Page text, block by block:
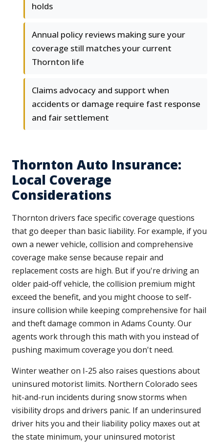
holds
Annual policy reviews making sure your
coverage still matches your current
Thornton life
Claims advocacy and support when
accidents or damage require fast response
and fair settlement
Thornton Auto Insurance:
Local Coverage
Considerations
Thornton drivers face specific coverage questions
that go deeper than basic liability. For example, if you
own a newer vehicle, collision and comprehensive
coverage make sense because repair and
replacement costs are high. But if you're driving an
older paid-off vehicle, the collision premium might
exceed the benefit, and you might choose to self-
insure collision while keeping comprehensive for hail
and theft damage common in Adams County. Our
agents work through this math with you instead of
pushing maximum coverage you don't need.
Winter weather on I-25 also raises questions about
uninsured motorist limits. Northern Colorado sees
hit-and-run incidents during snow storms when
visibility drops and drivers panic. If an underinsured
driver hits you and their liability policy maxes out at
the state minimum, your uninsured motorist